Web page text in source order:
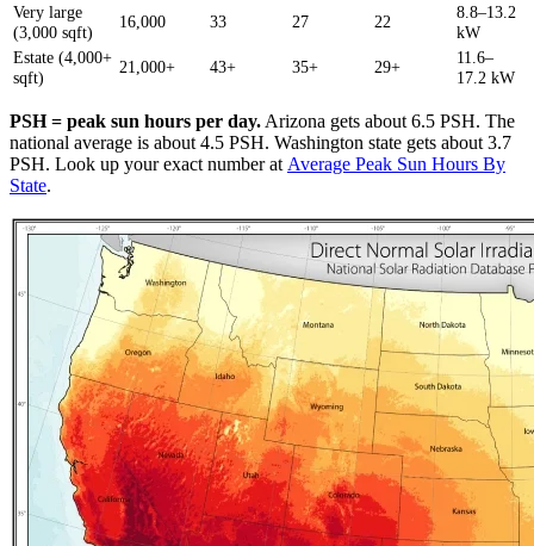
Very large
(3,000 sqft)
16,000 33 27 22
8.8–13.2
kW
Estate (4,000+
sqft)
21,000+ 43+ 35+ 29+
11.6–
17.2 kW
PSH = peak sun hours per day. Arizona gets about 6.5 PSH. The
national average is about 4.5 PSH. Washington state gets about 3.7
PSH. Look up your exact number at Average Peak Sun Hours By
State.